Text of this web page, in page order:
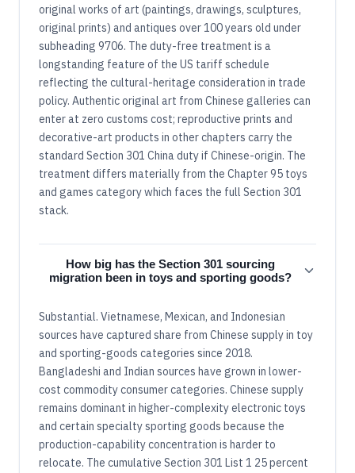
original works of art (paintings, drawings, sculptures,
original prints) and antiques over 100 years old under
subheading 9706. The duty-free treatment is a
longstanding feature of the US tariff schedule
reflecting the cultural-heritage consideration in trade
policy. Authentic original art from Chinese galleries can
enter at zero customs cost; reproductive prints and
decorative-art products in other chapters carry the
standard Section 301 China duty if Chinese-origin. The
treatment differs materially from the Chapter 95 toys
and games category which faces the full Section 301
stack.
How big has the Section 301 sourcing
migration been in toys and sporting goods?
Substantial. Vietnamese, Mexican, and Indonesian
sources have captured share from Chinese supply in toy
and sporting-goods categories since 2018.
Bangladeshi and Indian sources have grown in lower-
cost commodity consumer categories. Chinese supply
remains dominant in higher-complexity electronic toys
and certain specialty sporting goods because the
production-capability concentration is harder to
relocate. The cumulative Section 301 List 1 25 percent